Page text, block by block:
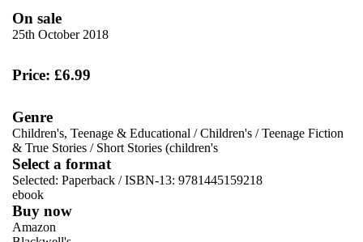
On sale
25th October 2018
Price: £6.99
Genre
Children's, Teenage & Educational /Children's /Teenage Fiction
& True Stories / Short Stories (children's
Select a format
Selected: Paperback / ISBN-13: 9781445159218
ebook
Buy now
Amazon